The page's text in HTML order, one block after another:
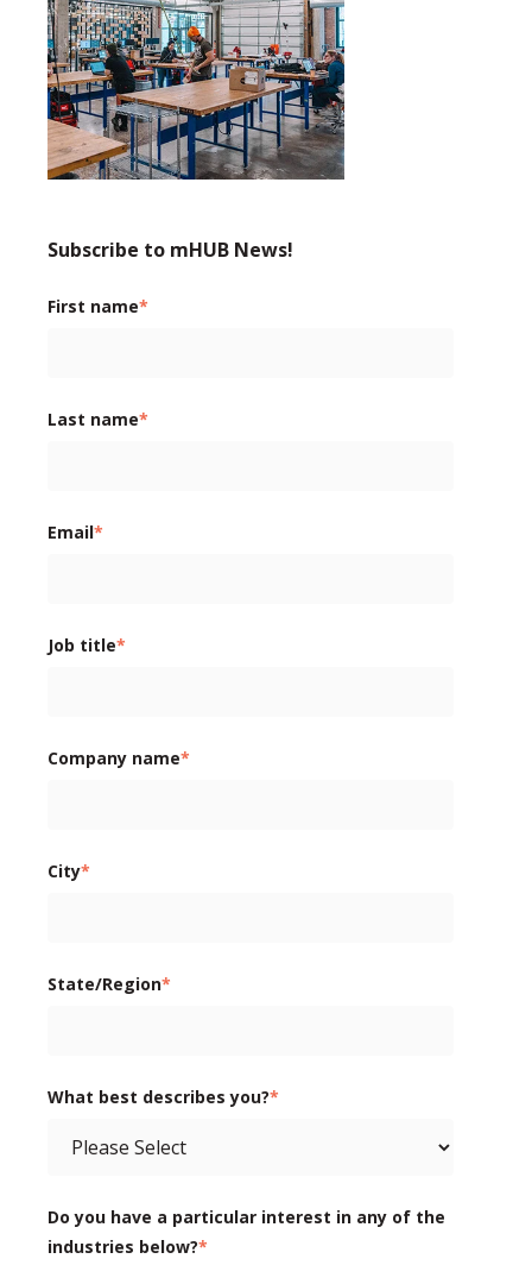
Subscribe to mHUB News!
First name*
Last name*
Email*
Job title*
Company name*
City*
State/Region*
What best describes you?*
Do you have a particular interest in any of the
industries below?*